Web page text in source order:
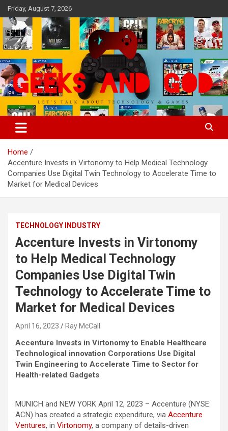
Skip
to
content
Friday, August 7, 2026
Geeks And God
Let's Talk About Technology & Games
Home
Accenture Invests in Virtonomy to Help Medical Technology
Companies Use Digital Twin Technology to Accelerate Time to
Market for Medical Devices
TECHNOLOGY INDUSTRY
Accenture Invests in Virtonomy
to Help Medical Technology
Companies Use Digital Twin
Technology to Accelerate Time to
Market for Medical Devices
April 16, 2023 Ray McCall
Accenture Invests in Virtonomy to Enable Healthcare
Technological innovation Corporations Use Digital
Twin Engineering to Accelerate Time to Sector for
Health-related Gadgets
MUNICH and NEW YORK April 12, 2023 – Accenture (NYSE:
ACN) has created a strategic expenditure, via Accenture
Ventures, in Virtonomy, a company of details-driven